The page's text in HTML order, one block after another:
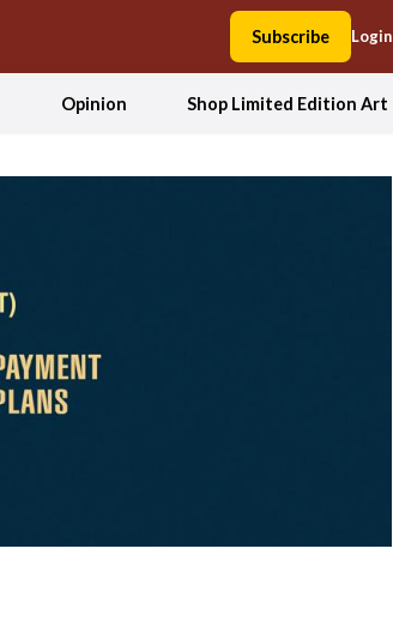
Subscribe Login
Opinion Shop Limited Edition Art